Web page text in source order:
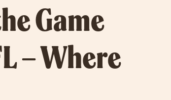
Game
– Where